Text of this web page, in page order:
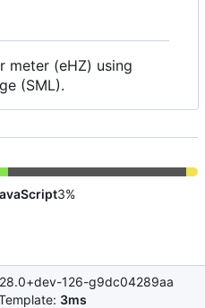
meter (eHZ) using
(SML).
3%
126-g9dc04289aa
3ms